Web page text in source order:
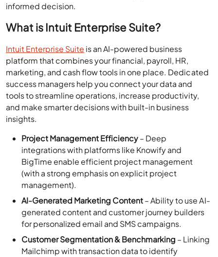
informed decision.
What is Intuit Enterprise Suite?
Intuit Enterprise Suite is an AI-powered business
platform that combines your financial, payroll, HR,
marketing, and cash flow tools in one place. Dedicated
success managers help you connect your data and
tools to streamline operations, increase productivity,
and make smarter decisions with built-in business
insights.
Project Management Efficiency– Deep
integrations with platforms like Knowify and
BigTime enable efficient project management
(with a strong emphasis on explicit project
management).
AI-Generated Marketing Content– Ability to use AI-
generated content and customer journey builders
for personalized email and SMS campaigns.
Customer Segmentation & Benchmarking – Linking
Mailchimp with transaction data to identify